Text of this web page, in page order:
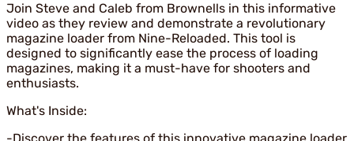
Join Steve and Caleb from Brownells in this informative
video as they review and demonstrate a revolutionary
magazine loader from Nine-Reloaded. This tool is
designed to significantly ease the process of loading
magazines, making it a must-have for shooters and
enthusiasts.
What's Inside: